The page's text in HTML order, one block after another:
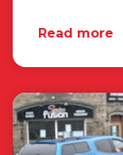
Read more